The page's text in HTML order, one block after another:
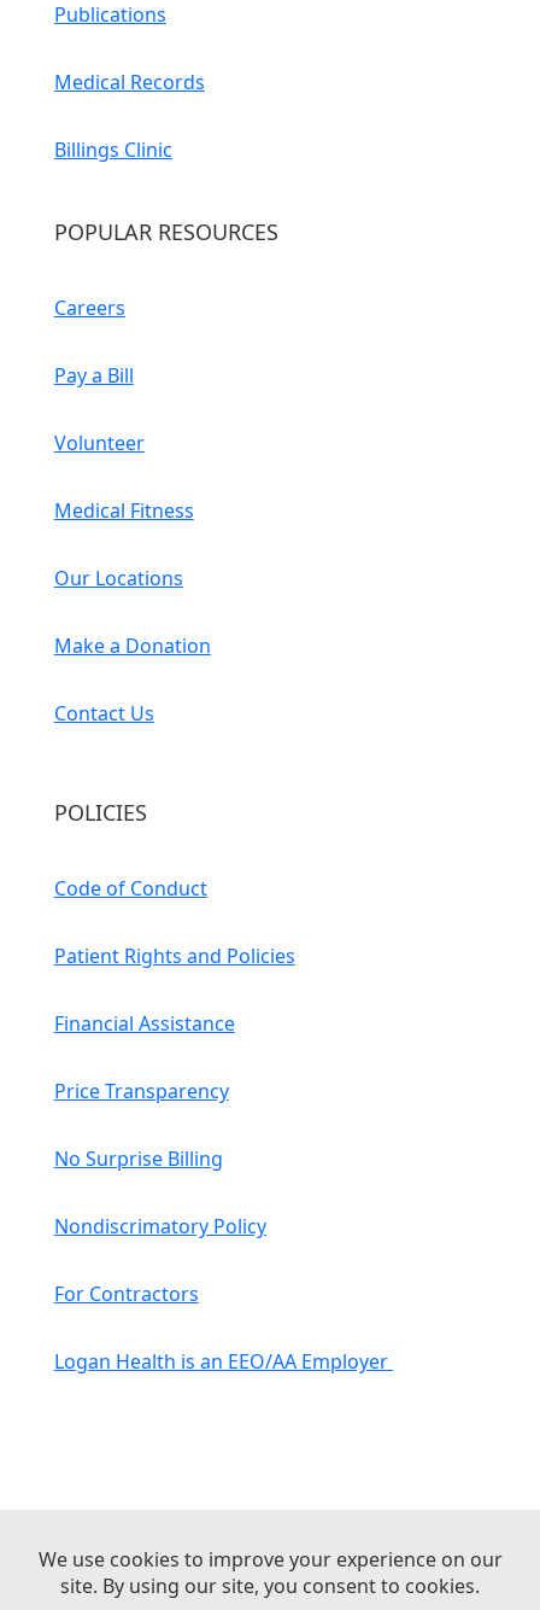
Publications
Medical Records
Billings Clinic
POPULAR RESOURCES
Careers
Pay a Bill
Volunteer
Medical Fitness
Our Locations
Make a Donation
Contact Us
POLICIES
Code of Conduct
Patient Rights and Policies
Financial Assistance
Price Transparency
No Surprise Billing
Nondiscrimatory Policy
For Contractors
Logan Health is an EEO/AA Employer
© 2026 Logan Health | All Rights Reserved –